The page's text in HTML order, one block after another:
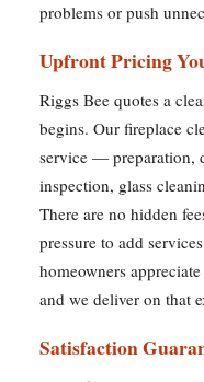
problems or push
Upfront Pricing
Riggs Bee quotes a
begins. Our fireplace
service — preparation,
inspection, glass
There are no hidden
pressure to add
homeowners
and we deliver on that
Satisfaction